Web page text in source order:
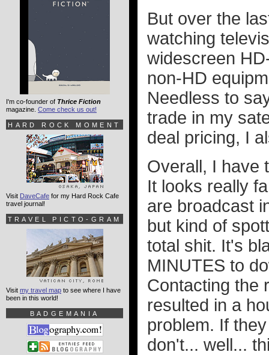
But over the
watching
widescreen
non-HD
Needless to
trade in my
deal pricing, I
Overall, I have
It looks really
are broadcast
but kind of
total shit. It's
MINUTES to
Contacting the
resulted in a
problem. If
don't... well...
I'm co-founder of Thrice Fiction
magazine. Come check us out!
HARD ROCK MOMENT
Visit DaveCafe for my Hard Rock Cafe
travel journal!
TRAVEL PICTO-GRAM
Visit my travel map to see where I have
been in this world!
BADGEMANIA